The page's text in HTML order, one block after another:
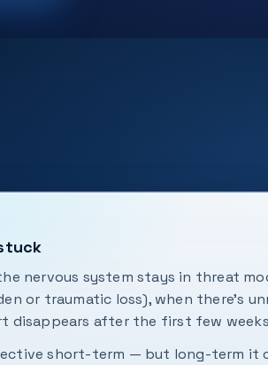
nervous system stays in threat
or traumatic loss), when there's
disappears after the first few
short-term — but long-term it